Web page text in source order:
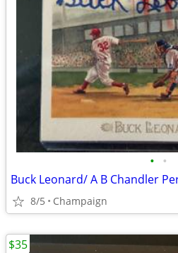
• •
8/5 Champaign
$35